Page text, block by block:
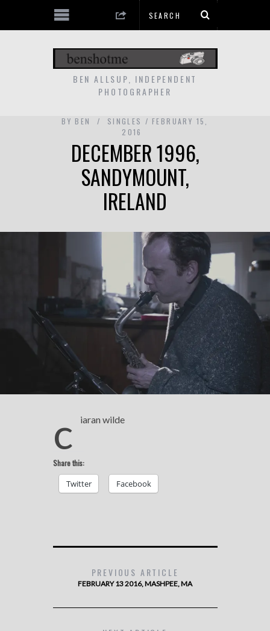
BEN ALLSUP, INDEPENDENT
PHOTOGRAPHER
BY BEN SINGLES
FEBRUARY 15,
2016
DECEMBER 1996,
SANDYMOUNT,
IRELAND
c iaran wilde
Share this:
Twitter Facebook
PREVIOUS ARTICLE
FEBRUARY 13 2016, MASHPEE, MA